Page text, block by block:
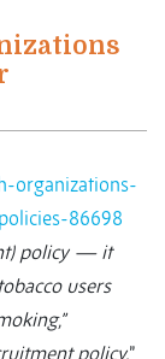
organizations-
86698
policy — it
users
policy.”